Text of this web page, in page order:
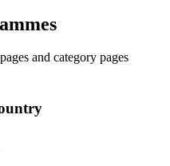
and category pages